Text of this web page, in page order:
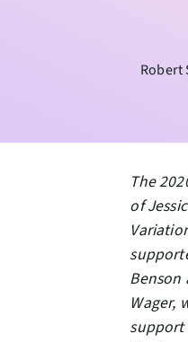
Robert
The
of
Benson
Wager,
support